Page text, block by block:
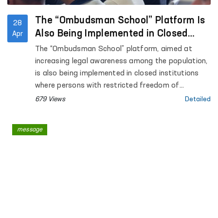
28
Apr
The “Ombudsman School” Platform Is
Also Being Implemented in Closed
Institutions Where Persons with
Restricted Freedom of Movement Are
Held
The “Ombudsman School” platform, aimed at
increasing legal awareness among the population,
is also being implemented in closed institutions
where persons with restricted freedom of
movement are held.
679 Views Detailed
message